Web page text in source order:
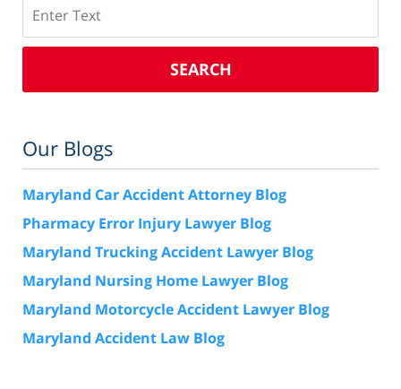
SEARCH
Our Blogs
Maryland Car Accident Attorney Blog
Pharmacy Error Injury Lawyer Blog
Maryland Trucking Accident Lawyer Blog
Maryland Nursing Home Lawyer Blog
Maryland Motorcycle Accident Lawyer Blog
Maryland Accident Law Blog